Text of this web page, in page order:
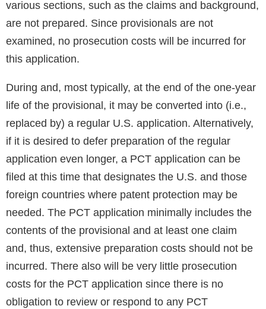
various sections, such as the claims and background,
are not prepared. Since provisionals are not
examined, no prosecution costs will be incurred for
this application.
During and, most typically, at the end of the one-year
life of the provisional, it may be converted into (i.e.,
replaced by) a regular U.S. application. Alternatively,
if it is desired to defer preparation of the regular
application even longer, a PCT application can be
filed at this time that designates the U.S. and those
foreign countries where patent protection may be
needed. The PCT application minimally includes the
contents of the provisional and at least one claim
and, thus, extensive preparation costs should not be
incurred. There also will be very little prosecution
costs for the PCT application since there is no
obligation to review or respond to any PCT